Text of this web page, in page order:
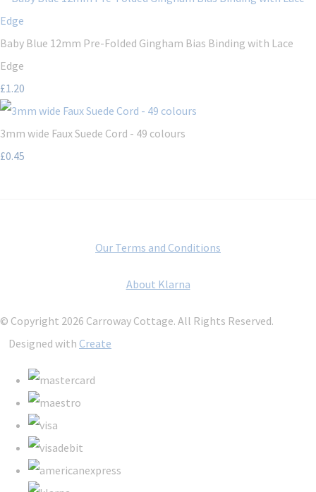
Baby Blue 12mm Pre-Folded Gingham Bias Binding with Lace
Edge
£1.20
3mm wide Faux Suede Cord - 49 colours
£0.45
Our Terms and Conditions
About Klarna
© Copyright 2026 Carroway Cottage. All Rights Reserved.
Designed with Create